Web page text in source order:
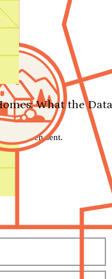
What the
has been sent.